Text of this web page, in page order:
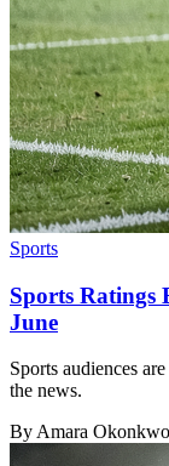
Sports
Sports Ratings
June
Sports audiences
the news.
ByAmara Okonkwo